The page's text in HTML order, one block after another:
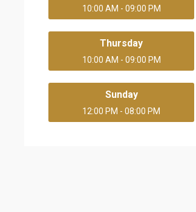
10:00 AM - 09:00 PM
Thursday
10:00 AM - 09:00 PM
Sunday
12:00 PM - 08:00 PM